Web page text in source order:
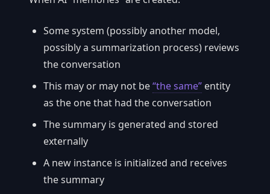
Some system (possibly another model,
possibly a summarization process) reviews
the conversation
This may or may not be“the same” entity
as the one that had the conversation
The summary is generated and stored
externally
A new instance is initialized and receives
the summary